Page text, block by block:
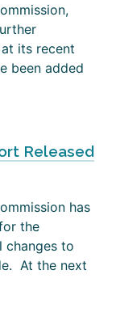
its recent
been added
Released
has
the
changes to
At the next